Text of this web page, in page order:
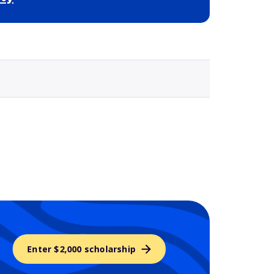
Enter $2,000 scholarship